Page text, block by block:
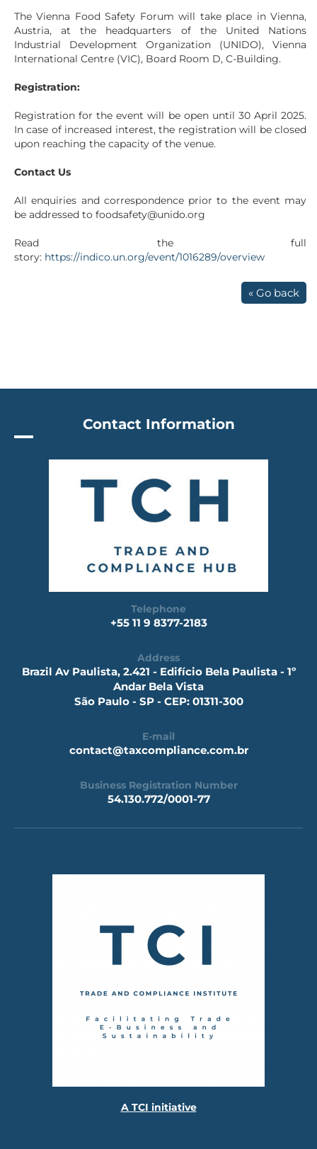
The Vienna Food Safety Forum will take place in Vienna,
Austria, at the headquarters of the United Nations
Industrial Development Organization (UNIDO), Vienna
International Centre (VIC), Board Room D, C-Building.
Registration:
Registration for the event will be open until 30 April 2025.
In case of increased interest, the registration will be closed
upon reaching the capacity of the venue.
Contact Us
All enquiries and correspondence prior to the event may
be addressed to foodsafety@unido.org
Read the full
story: https://indico.un.org/event/1016289/overview
« Go back
Contact Information
Telephone
+55 11 9 8377-2183
Address
Brazil Av Paulista, 2.421 - Edifício Bela Paulista - 1º
Andar Bela Vista
São Paulo - SP - CEP: 01311-300
E-mail
contact@taxcompliance.com.br
Business Registration Number
54.130.772/0001-77
A TCI initiative